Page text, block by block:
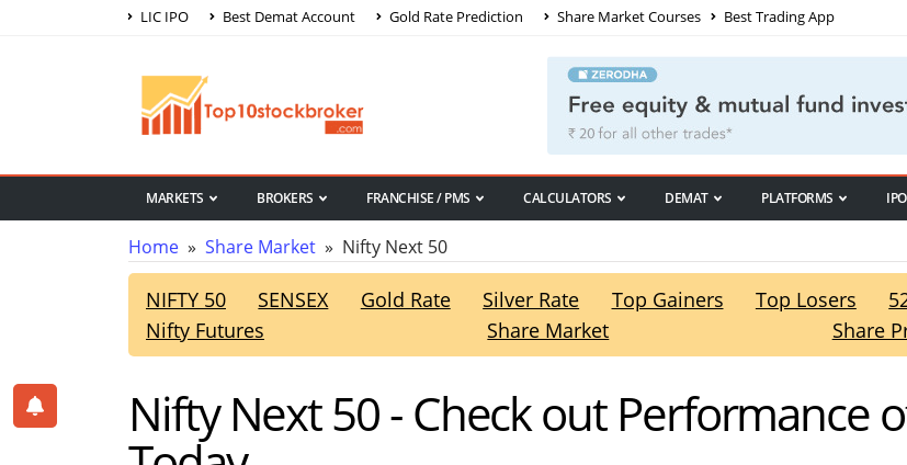
LIC IPO Best Demat Account Gold Rate Prediction Share Market Courses Best Trading App
MARKETS BROKERS FRANCHISE / PMS CALCULATORS DEMAT PLATFORMS IPO
Home » Share Market » Nifty Next 50
NIFTY 50 SENSEX Gold Rate Silver Rate Top Gainers Top Losers
Nifty Futures
Share Market Share
Nifty Next 50 - Check out Performance